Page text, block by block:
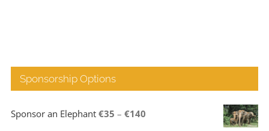
Sponsorship Options
Sponsor an Elephant €35 – €140Price